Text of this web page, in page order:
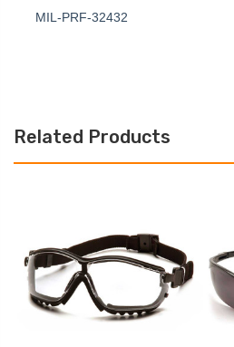
MIL-PRF-32432
Related Products